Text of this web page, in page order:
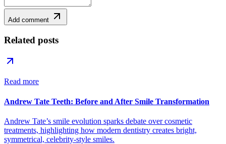
Add comment
Related posts
Read more
Andrew Tate Teeth: Before and After Smile Transformation
Andrew Tate’s smile evolution sparks debate over cosmetic
treatments, highlighting how modern dentistry creates bright,
symmetrical, celebrity-style smiles.